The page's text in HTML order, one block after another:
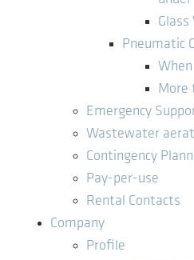
Pneumatic
More
Emergency
Wastewater
Contingency
Pay-per-use
Rental Contacts
Company
Profile